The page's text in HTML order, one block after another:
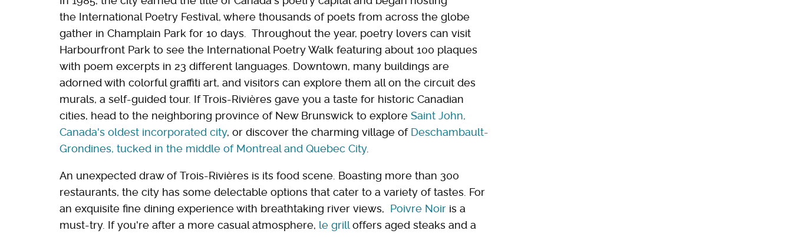
the International Poetry Festival, where thousands of poets from across the globe
gather in Champlain Park for 10 days. Throughout the year, poetry lovers can visit
Harbourfront Park to see the International Poetry Walk featuring about 100 plaques
with poem excerpts in 23 different languages. Downtown, many buildings are
adorned with colorful graffiti art, and visitors can explore them all on the circuit des
murals, a self-guided tour. If Trois-Rivières gave you a taste for historic Canadian
cities, head to the neighboring province of New Brunswick to explore Saint John,
Canada's oldest incorporated city, or discover the charming village of Deschambault-
Grondines, tucked in the middle of Montreal and Quebec City.
An unexpected draw of Trois-Rivières is its food scene. Boasting more than 300
restaurants, the city has some delectable options that cater to a variety of tastes. For
an exquisite fine dining experience with breathtaking river views, Poivre Noir is a
must-try. If you're after a more casual atmosphere, le grilloffers aged steaks and a